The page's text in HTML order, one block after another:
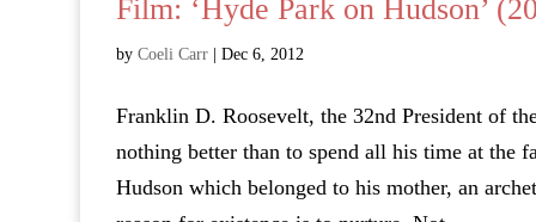
Film: ‘Hyde Park on Hudson’
byCoeli Carr |Dec 6, 2012
Franklin D. Roosevelt, the 32nd President of
nothing better than to spend all his time at the
Hudson which belonged to his mother, an